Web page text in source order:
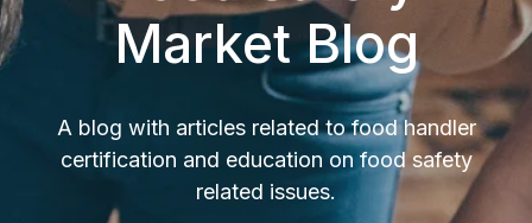
Market Blog
A blog with articles related to food handler
certification and education on food safety
related issues.